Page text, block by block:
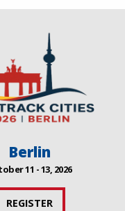
Berlin
11 - 13, 2026
REGISTER